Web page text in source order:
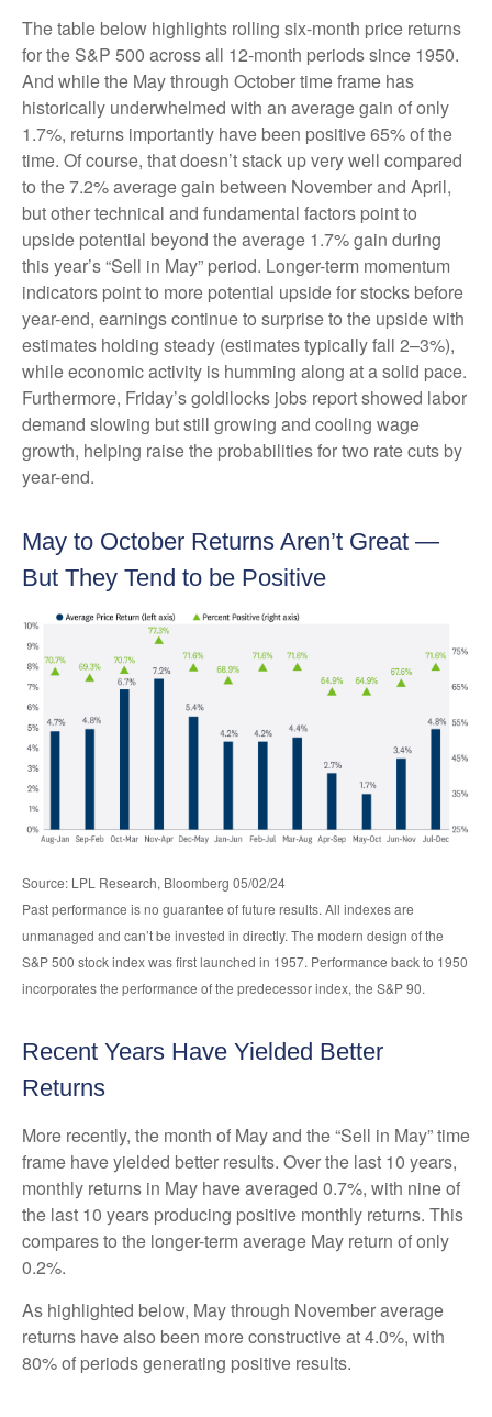
The table below highlights rolling six-month price returns
for the S&P 500 across all 12-month periods since 1950.
And while the May through October time frame has
historically underwhelmed with an average gain of only
1.7%, returns importantly have been positive 65% of the
time. Of course, that doesn’t stack up very well compared
to the 7.2% average gain between November and April,
but other technical and fundamental factors point to
upside potential beyond the average 1.7% gain during
this year’s “Sell in May” period. Longer-term momentum
indicators point to more potential upside for stocks before
year-end, earnings continue to surprise to the upside with
estimates holding steady (estimates typically fall 2–3%),
while economic activity is humming along at a solid pace.
Furthermore, Friday’s goldilocks jobs report showed labor
demand slowing but still growing and cooling wage
growth, helping raise the probabilities for two rate cuts by
year-end.
May to October Returns Aren’t Great —
But They Tend to be Positive
Source: LPL Research, Bloomberg 05/02/24
Past performance is no guarantee of future results. All indexes are
unmanaged and can’t be invested in directly. The modern design of the
S&P 500 stock index was first launched in 1957. Performance back to 1950
incorporates the performance of the predecessor index, the S&P 90.
Recent Years Have Yielded Better
Returns
More recently, the month of May and the “Sell in May” time
frame have yielded better results. Over the last 10 years,
monthly returns in May have averaged 0.7%, with nine of
the last 10 years producing positive monthly returns. This
compares to the longer-term average May return of only
0.2%.
As highlighted below, May through November average
returns have also been more constructive at 4.0%, with
80% of periods generating positive results.